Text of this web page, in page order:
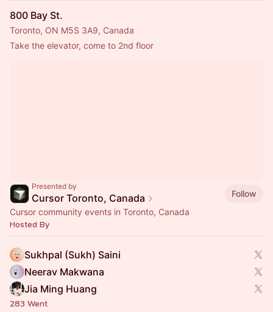
800 Bay St.
Toronto, ON M5S 3A9, Canada
Take the elevator, come to 2nd floor
Presented by
Cursor Toronto, Canada
Follow
Cursor community events in Toronto, Canada
Hosted By
Sukhpal (Sukh) Saini
Neerav Makwana
Jia Ming Huang
283 Went